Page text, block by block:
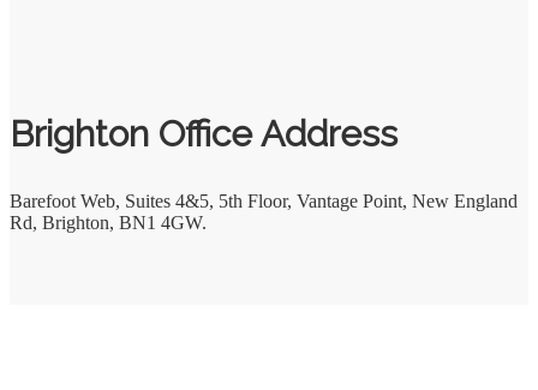
Brighton Office Address
Barefoot Web, Suites 4&5, 5th Floor, Vantage Point, New England
Rd, Brighton, BN1 4GW.